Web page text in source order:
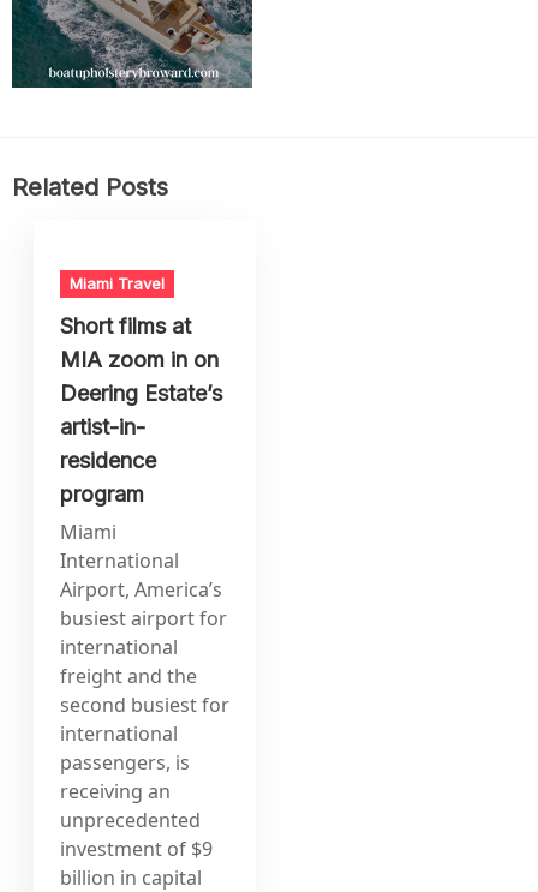
Related Posts
Miami Travel
Short films at
MIA zoom in on
Deering Estate’s
artist-in-
residence
program
Miami
International
Airport, America’s
busiest airport for
international
freight and the
second busiest for
international
passengers, is
receiving an
unprecedented
investment of $9
billion in capital